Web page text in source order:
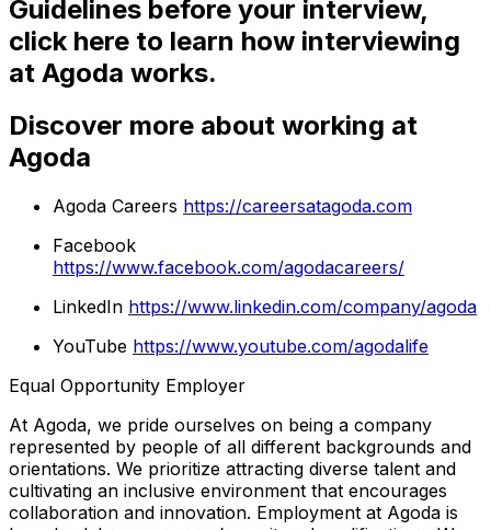
Guidelines before your interview,
click here to learn how interviewing
at Agoda works.
Discover more about working at
Agoda
Agoda Careers https://careersatagoda.com
Facebook
https://www.facebook.com/agodacareers/
LinkedIn https://www.linkedin.com/company/agoda
YouTube https://www.youtube.com/agodalife
Equal Opportunity Employer
At Agoda, we pride ourselves on being a company
represented by people of all different backgrounds and
orientations. We prioritize attracting diverse talent and
cultivating an inclusive environment that encourages
collaboration and innovation. Employment at Agoda is